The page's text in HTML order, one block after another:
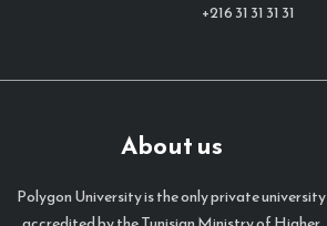
+216 31 31 31 31
About us
Polygon University is the only private university